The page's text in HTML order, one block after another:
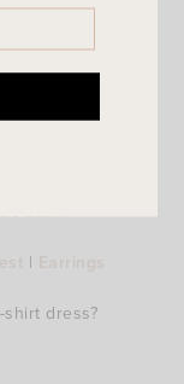
|Scarf
|
dress?